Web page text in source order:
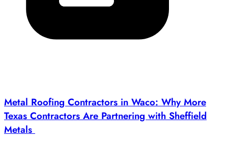
Metal Roofing Contractors in Waco: Why More
Texas Contractors Are Partnering with Sheffield
Metals